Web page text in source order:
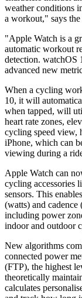
weather conditions
a workout," says the
"Apple Watch is a
automatic workout
detection. watchOS
advanced new
When a cycling
10, it will
when tapped, will
heart rate zones,
cycling speed view,
iPhone, which can
viewing during a
Apple Watch can
cycling accessories
sensors. This
(watts) and
including power
indoor and outdoor
New algorithms
connected power
(FTP), the highest
theoretically
calculates